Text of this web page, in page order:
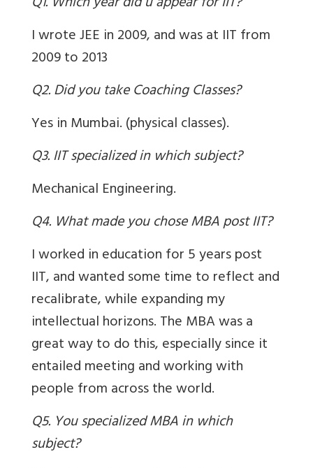
I wrote JEE in 2009, and was at IIT from
2009 to 2013
Q2. Did you take Coaching Classes?
Yes in Mumbai. (physical classes).
Q3. IIT specialized in which subject?
Mechanical Engineering.
Q4. What made you chose MBA post IIT?
I worked in education for 5 years post
IIT, and wanted some time to reflect and
recalibrate, while expanding my
intellectual horizons. The MBA was a
great way to do this, especially since it
entailed meeting and working with
people from across the world.
Q5. You specialized MBA in which
subject?